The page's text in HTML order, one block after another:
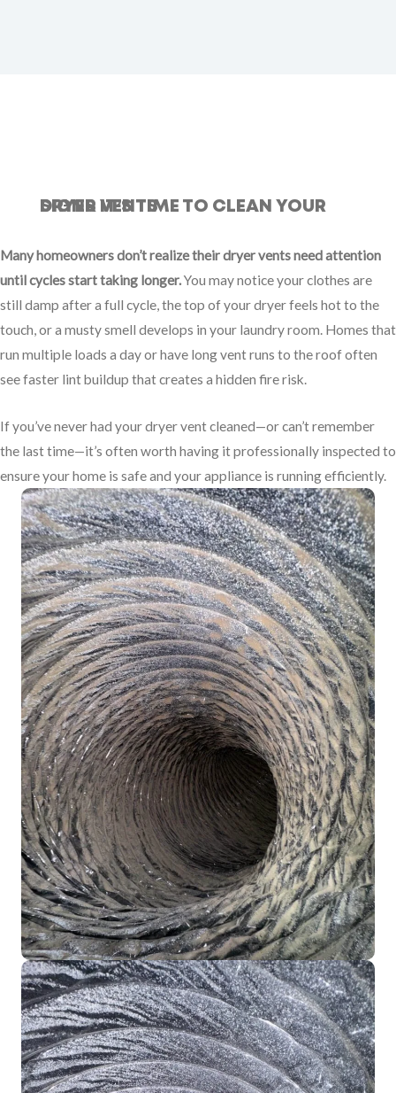
SIGNS IT’S TIME TO CLEAN YOUR DRYER VENTS
Many homeowners don’t realize their dryer vents need attention
until cycles start taking longer.You may notice your clothes are
still damp after a full cycle, the top of your dryer feels hot to the
touch, or a musty smell develops in your laundry room. Homes that
run multiple loads a day or have long vent runs to the roof often
see faster lint buildup that creates a hidden fire risk.
If you’ve never had your dryer vent cleaned—or can’t remember
the last time—it’s often worth having it professionally inspected to
ensure your home is safe and your appliance is running efficiently.